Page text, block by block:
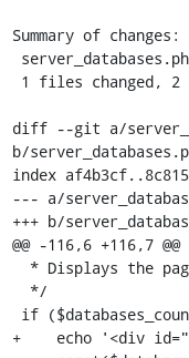
Summary of changes:
diff --git a/
b/
index
--- a/
+++ b/
@@ -116,6 +116,7
+    echo '<div